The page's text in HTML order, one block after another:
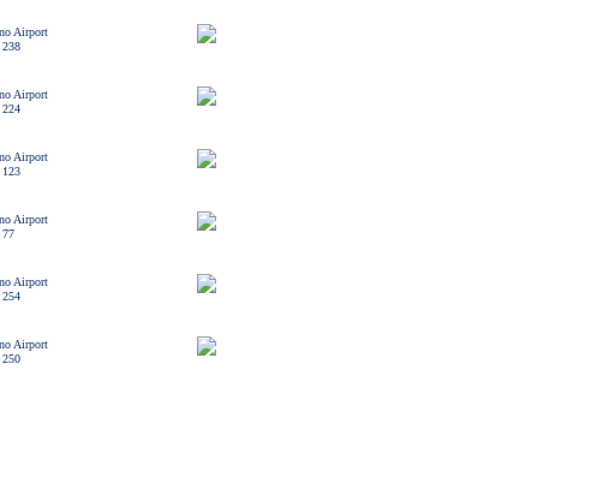
Airport
238
Airport
224
Airport
123
Airport
77
Airport
254
Airport
250